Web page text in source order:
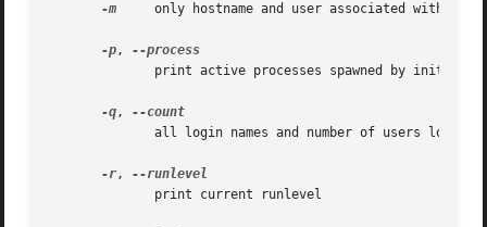
-m
only hostname and user associated with
-p,
-q,
-r,